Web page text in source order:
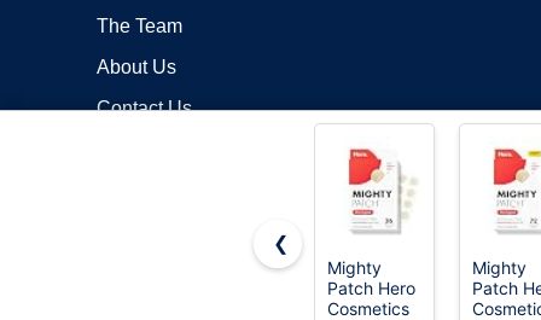
The Team
About Us
Contact Us
❮
Mighty
Patch Hero
Cosmetics
Mighty
Patch